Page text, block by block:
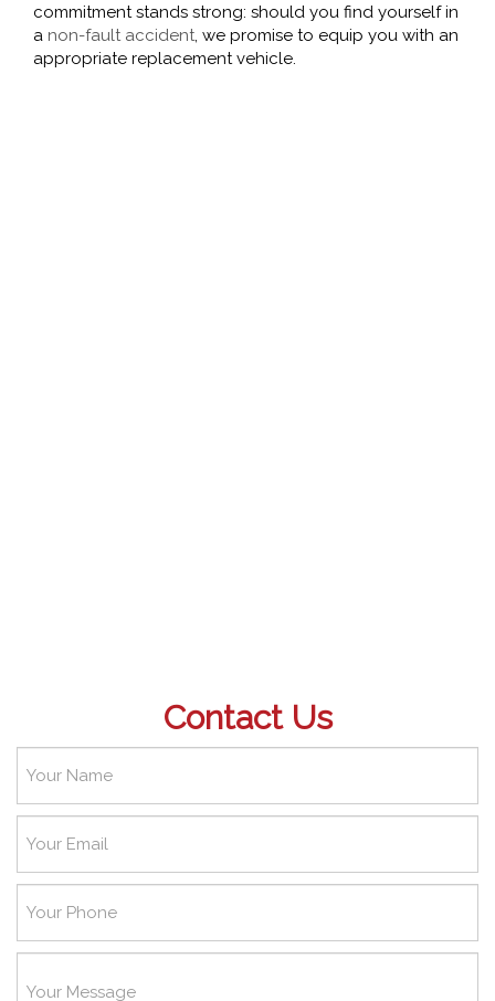
commitment stands strong: should you find yourself in
a non-fault accident, we promise to equip you with an
appropriate replacement vehicle.
Contact Us